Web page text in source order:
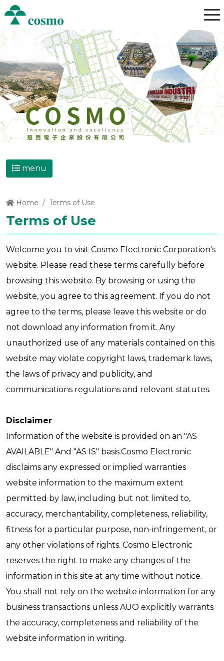
menu
Home Terms of Use
Terms of Use
Welcome you to visit Cosmo Electronic Corporation's
website. Please read these terms carefully before
browsing this website. By browsing or using the
website, you agree to this agreement. If you do not
agree to the terms, please leave this website or do
not download any information from it. Any
unauthorized use of any materials contained on this
website may violate copyright laws, trademark laws,
the laws of privacy and publicity, and
communications regulations and relevant statutes.
Disclaimer
Information of the website is provided on an "AS
AVAILABLE" And "AS IS" basis.Cosmo Electronic
disclaims any expressed or implied warranties
website information to the maximum extent
permitted by law, including but not limited to,
accuracy, merchantability, completeness, reliability,
fitness for a particular purpose, non-infringement, or
any other violations of rights. Cosmo Electronic
reserves the right to make any changes of the
information in this site at any time without notice.
You shall not rely on the website information for any
business transactions unless AUO explicitly warrants
the accuracy, completeness and reliability of the
website information in writing.